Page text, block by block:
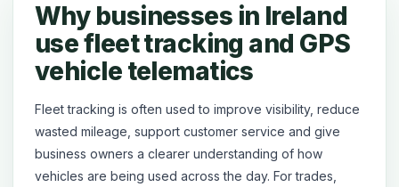
Why businesses in Ireland
use fleet tracking and GPS
vehicle telematics
Fleet tracking is often used to improve visibility, reduce
wasted mileage, support customer service and give
business owners a clearer understanding of how
vehicles are being used across the day. For trades,